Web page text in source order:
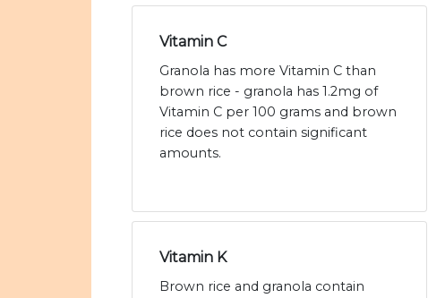
Vitamin C
Granola has more Vitamin C than
brown rice - granola has 1.2mg of
Vitamin C per 100 grams and brown
rice does not contain significant
amounts.
Vitamin K
Brown rice and granola contain